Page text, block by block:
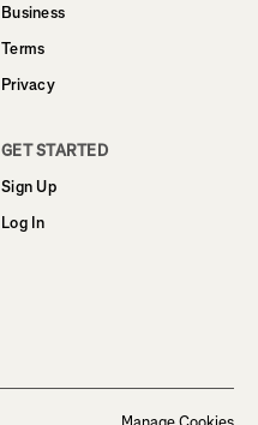
Business
Terms
Privacy
GET STARTED
Sign Up
Log In